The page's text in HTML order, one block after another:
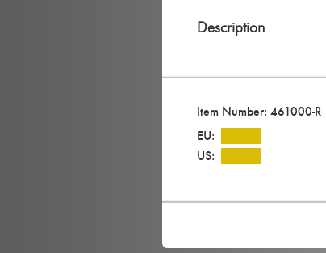
Description
Item Number: 461000-R
EU:
US: